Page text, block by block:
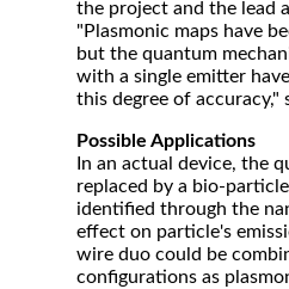
the project and the lead
"Plasmonic maps have
but the quantum
with a single emitter
this degree of accuracy,"
Possible Applications
In an actual device, the
replaced by a bio-
identified through the
effect on particle's
wire duo could be
configurations as